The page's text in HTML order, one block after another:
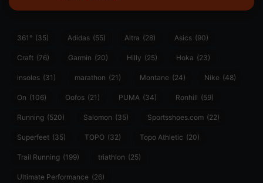
361° (35) Adidas (55) Altra (28) Asics (90)
Craft (76) Garmin (20) Hilly (25) Hoka (23)
insoles (31) marathon (21) Montane (24) Nike (48)
On (106) Oofos (21) PUMA (34) Ronhill (59)
Running (520) Salomon (35) Sportsshoes.com (22)
Superfeet (35) TOPO (32) Topo Athletic (20)
Trail Running (199) triathlon (25)
Ultimate Performance (26)